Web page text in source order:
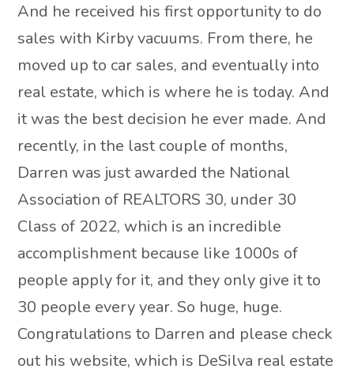
And he received his first opportunity to do
sales with Kirby vacuums. From there, he
moved up to car sales, and eventually into
real estate, which is where he is today. And
it was the best decision he ever made. And
recently, in the last couple of months,
Darren was just awarded the National
Association of REALTORS 30, under 30
Class of 2022, which is an incredible
accomplishment because like 1000s of
people apply for it, and they only give it to
30 people every year. So huge, huge.
Congratulations to Darren and please check
out his website, which is DeSilva real estate